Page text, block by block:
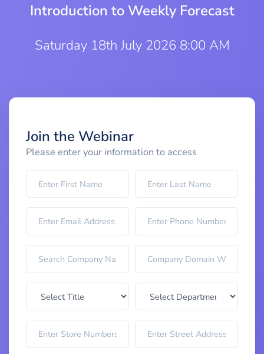
Introduction to Weekly Forecast
Saturday 18th July 2026 8:00 AM
Join the Webinar
Please enter your information to access